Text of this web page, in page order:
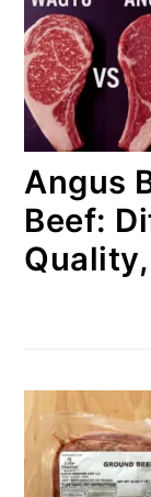
Angus
Beef: